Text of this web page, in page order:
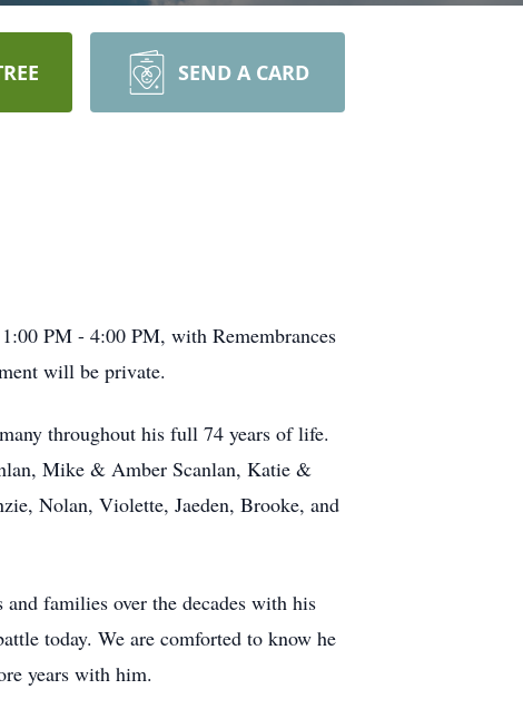
SEND A CARD
PM - 4:00 PM, with Remembrances
will be private.
throughout his full 74 years of life.
Mike & Amber Scanlan, Katie &
Nolan, Violette, Jaeden, Brooke, and
families over the decades with his
today. We are comforted to know he
years with him.